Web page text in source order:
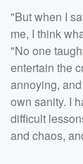
"But when I
me, I think
"No one
entertain the
annoying,
own sanity. I
difficult
and chaos,